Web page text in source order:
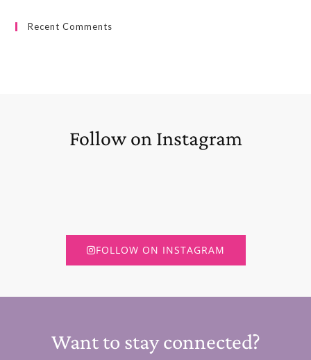
Recent Comments
Follow on Instagram
FOLLOW ON INSTAGRAM
Want to stay connected?